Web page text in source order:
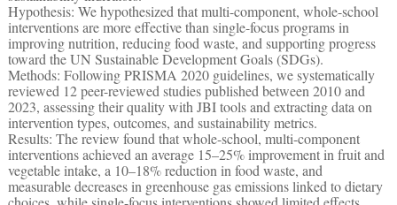
Hypothesis: We hypothesized that multi-component, whole-school
interventions are more effective than single-focus programs in
improving nutrition, reducing food waste, and supporting progress
toward the UN Sustainable Development Goals (SDGs).
Methods: Following PRISMA 2020 guidelines, we systematically
reviewed 12 peer-reviewed studies published between 2010 and
2023, assessing their quality with JBI tools and extracting data on
intervention types, outcomes, and sustainability metrics.
Results: The review found that whole-school, multi-component
interventions achieved an average 15–25% improvement in fruit and
vegetable intake, a 10–18% reduction in food waste, and
measurable decreases in greenhouse gas emissions linked to dietary